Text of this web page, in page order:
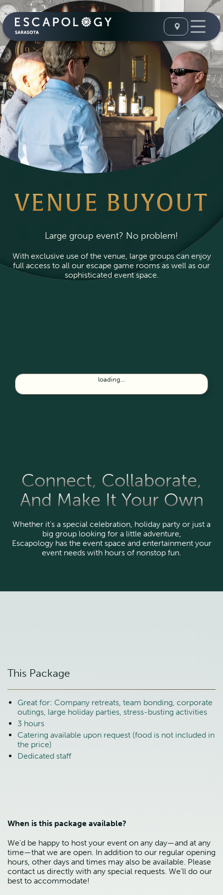
VENUE BUYOUT
Large group event? No problem!
With exclusive use of the venue, large groups can enjoy
full access to all our escape game rooms as well as our
sophisticated event space.
loading...
Connect, Collaborate,
And Make It Your Own
Whether it’s a special celebration, holiday party or just a
big group looking for a little adventure,
Escapology has the event space and entertainment your
event needs with hours of nonstop fun.
This Package
Great for: Company retreats, team bonding, corporate
outings, large holiday parties, stress-busting activities
3 hours
Catering available upon request (food is not included in
the price)
Dedicated staff
When is this package available?
We’d be happy to host your event on any day—and at any
time—that we are open. In addition to our regular opening
hours, other days and times may also be available. Please
contact us directly with any special requests. We’ll do our
best to accommodate!